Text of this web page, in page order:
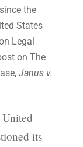
the
States
Legal
on The
Janus v.
its